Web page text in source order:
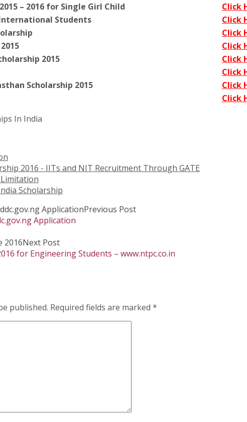
– 2016 for Single Girl Child
Click
Students
Click
Click
Click
2015
Click
Click
Scholarship 2015
Click
Click
In India
2016 - IITs and NIT Recruitment Through GATE
Scholarship
Previous Post
Application
Next Post
for Engineering Students – www.ntpc.co.in
published. Required fields are marked *